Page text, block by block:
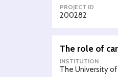
PROJECT ID
200282
The role of
INSTITUTION
The University